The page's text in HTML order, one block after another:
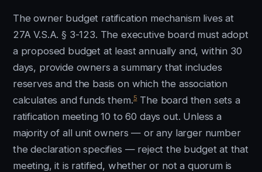
The owner budget ratification mechanism lives at
27A V.S.A. § 3-123. The executive board must adopt
a proposed budget at least annually and, within 30
days, provide owners a summary that includes
reserves and the basis on which the association
calculates and funds them.5The board then sets a
ratification meeting 10 to 60 days out. Unless a
majority of all unit owners — or any larger number
the declaration specifies — reject the budget at that
meeting, it is ratified, whether or not a quorum is